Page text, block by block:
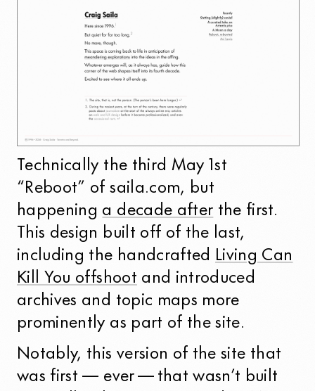
Technically the third May 1st
“Reboot” of saila.com, but
happening a decade after the first.
This design built off of the last,
including the handcrafted Living Can
Kill You offshoot and introduced
archives and topic maps more
prominently as part of the site.
Notably, this version of the site that
was first — ever — that wasn’t built